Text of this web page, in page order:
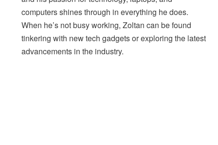
computers shines through in everything he does.
When he’s not busy working, Zoltan can be found
tinkering with new tech gadgets or exploring the latest
advancements in the industry.